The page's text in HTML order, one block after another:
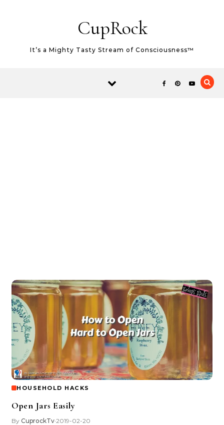
CupRock
It’s a Mighty Tasty Stream of Consciousness™
HOUSEHOLD HACKS
Open Jars Easily
By CuprockTv•2019-02-20